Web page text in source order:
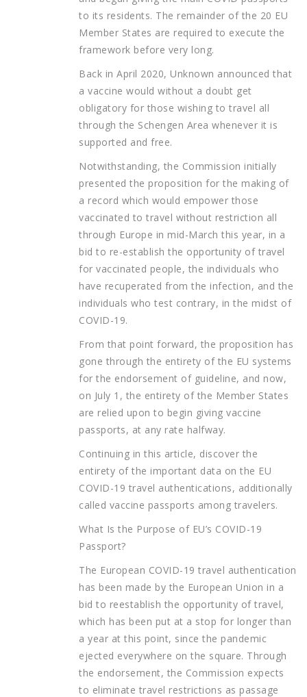
to its residents. The remainder of the 20 EU
Member States are required to execute the
framework before very long.
Back in April 2020, Unknown announced that
a vaccine would without a doubt get
obligatory for those wishing to travel all
through the Schengen Area whenever it is
supported and free.
Notwithstanding, the Commission initially
presented the proposition for the making of
a record which would empower those
vaccinated to travel without restriction all
through Europe in mid-March this year, in a
bid to re-establish the opportunity of travel
for vaccinated people, the individuals who
have recuperated from the infection, and the
individuals who test contrary, in the midst of
COVID-19.
From that point forward, the proposition has
gone through the entirety of the EU systems
for the endorsement of guideline, and now,
on July 1, the entirety of the Member States
are relied upon to begin giving vaccine
passports, at any rate halfway.
Continuing in this article, discover the
entirety of the important data on the EU
COVID-19 travel authentications, additionally
called vaccine passports among travelers.
What Is the Purpose of EU’s COVID-19
Passport?
The European COVID-19 travel authentication
has been made by the European Union in a
bid to reestablish the opportunity of travel,
which has been put at a stop for longer than
a year at this point, since the pandemic
ejected everywhere on the square. Through
the endorsement, the Commission expects
to eliminate travel restrictions as passage